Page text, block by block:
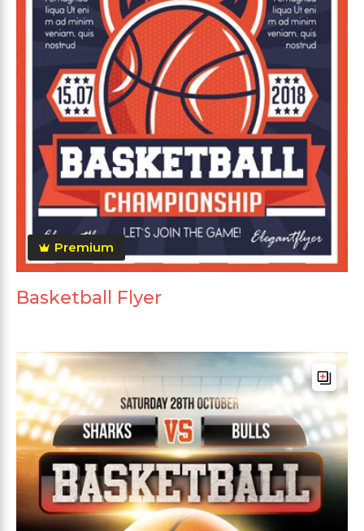
Premium
Basketball Flyer